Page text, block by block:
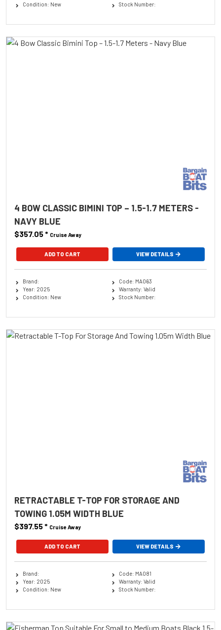
Condition: New
Stock Number:
4 BOW CLASSIC BIMINI TOP – 1.5-1.7 METERS -
NAVY BLUE
$357.05* Cruise Away
ADD TO CART VIEW DETAILS
Brand:
Year: 2025
Condition: New
Code: MA063
Warranty: Valid
Stock Number:
RETRACTABLE T-TOP FOR STORAGE AND
TOWING 1.05M WIDTH BLUE
$397.55* Cruise Away
ADD TO CART VIEW DETAILS
Brand:
Year: 2025
Condition: New
Code: MA081
Warranty: Valid
Stock Number: